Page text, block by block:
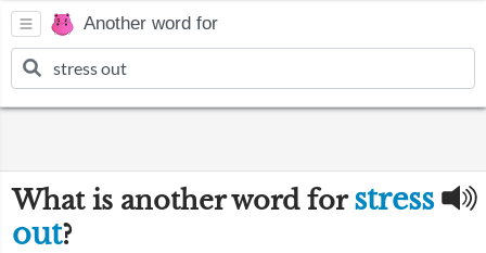
Another word for
What is another word forstress
out?